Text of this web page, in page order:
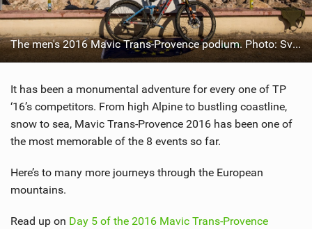
The men's 2016 Mavic Trans-Provence podium. Photo: Sven Martin
It has been a monumental adventure for every one of TP
‘16’s competitors. From high Alpine to bustling coastline,
snow to sea, Mavic Trans-Provence 2016 has been one of
the most memorable of the 8 events so far.
Here’s to many more journeys through the European
mountains.
Read up on Day 5 of the 2016 Mavic Trans-Provence